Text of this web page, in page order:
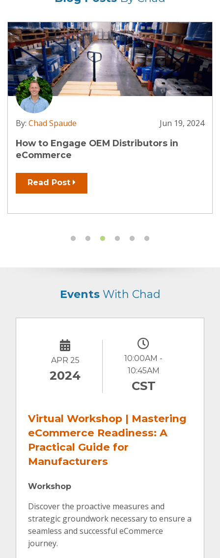
By:Chad Spaude Apr 9, 2024
Open Your Digital Doors: How
Manufacturers Can Get Started with
Read Post
EventsWith Chad
JULY 30
2021
10:00AM -
11:30 AM
CST
Digital Marketing Roundtable:
Not Just a Pretty Face:
Designing a Website to
Convert
Virtual
If being found online is only step one, how
can you create a website that not only looks
amazing but is built with a purpose to
achieve specific goals?